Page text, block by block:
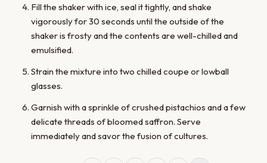
Fill the shaker with ice, seal it tightly, and shake
vigorously for 30 seconds until the outside of the
shaker is frosty and the contents are well-chilled and
emulsified.
Strain the mixture into two chilled coupe or lowball
glasses.
Garnish with a sprinkle of crushed pistachios and a few
delicate threads of bloomed saffron. Serve
immediately and savor the fusion of cultures.